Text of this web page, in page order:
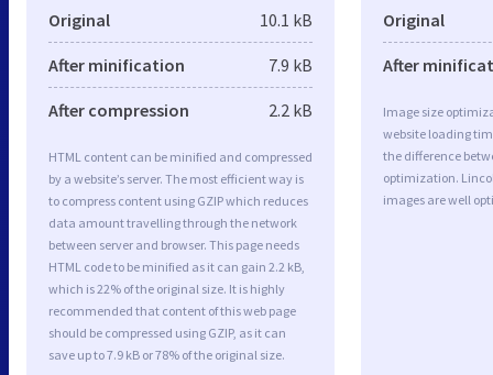
Original 10.1 kB
After minification 7.9 kB
After compression 2.2 kB
HTML content can be minified and compressed
by a website’s server. The most efficient way is
to compress content using GZIP which reduces
data amount travelling through the network
between server and browser. This page needs
HTML code to be minified as it can gain 2.2 kB,
which is 22% of the original size. It is highly
recommended that content of this web page
should be compressed using GZIP, as it can
save up to 7.9 kB or 78% of the original size.
Original
After
Image size
website loading
the difference
optimization.
images are well